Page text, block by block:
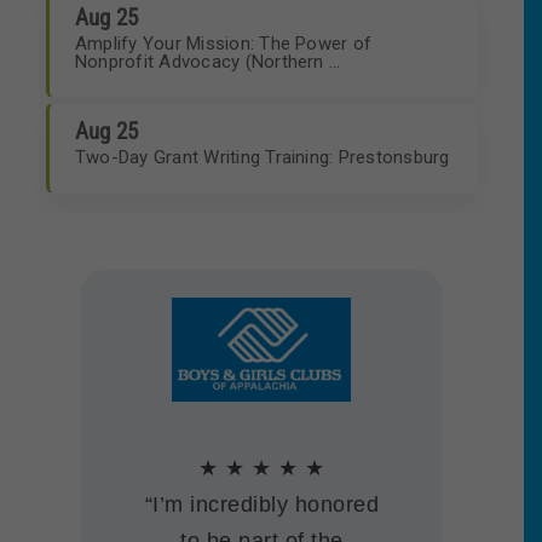
Aug 25
Amplify Your Mission: The Power of
Nonprofit Advocacy (Northern ...
Aug 25
Two-Day Grant Writing Training: Prestonsburg
★ ★ ★ ★ ★
“I’m incredibly honored
“Thank you for the tools
you are providing to the
★ ★ ★ ★ ★
“We joined KNN and
the Lexington Nonprofit
more effective
“We are thankful to be a
part of a much bigger